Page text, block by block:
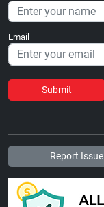
Email
Submit
Report Issue